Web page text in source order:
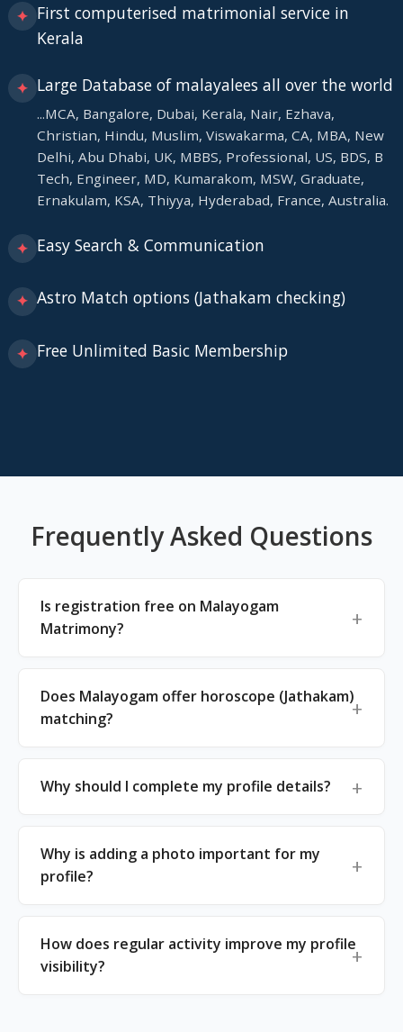
✦ First computerised matrimonial service in
Kerala
✦ Large Database of malayalees all over the world
...MCA, Bangalore, Dubai, Kerala, Nair, Ezhava,
Christian, Hindu, Muslim, Viswakarma, CA, MBA, New
Delhi, Abu Dhabi, UK, MBBS, Professional, US, BDS, B
Tech, Engineer, MD, Kumarakom, MSW, Graduate,
Ernakulam, KSA, Thiyya, Hyderabad, France, Australia.
✦ Easy Search & Communication
✦ Astro Match options (Jathakam checking)
✦ Free Unlimited Basic Membership
Frequently Asked Questions
Is registration free on Malayogam
Matrimony?
Does Malayogam offer horoscope (Jathakam)
matching?
Why should I complete my profile details?
Why is adding a photo important for my
profile?
How does regular activity improve my profile
visibility?